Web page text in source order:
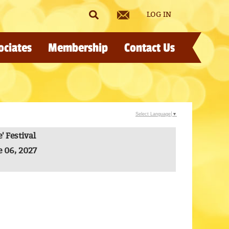
LOG IN
Membership Contact Us
Festival
06, 2027
Select Language ▼